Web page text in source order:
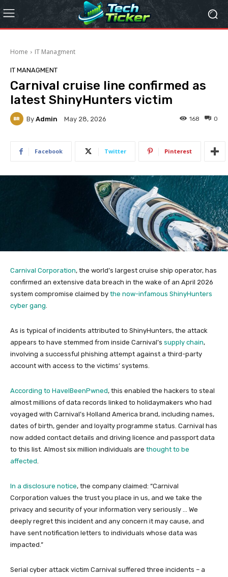
Home IT Managment
IT MANAGMENT
Carnival cruise line confirmed as
latest ShinyHunters victim
By Admin May 28, 2026 0
168
Facebook Twitter Pinterest
Carnival Corporation, the world’s largest cruise ship operator, has
confirmed an extensive data breach in the wake of an April 2026
system compromise claimed by the now-infamous ShinyHunters
cyber gang.
As is typical of incidents attributed to ShinyHunters, the attack
appears to have stemmed from inside Carnival’s supply chain,
involving a successful phishing attempt against a third-party
account with access to the victims’ systems.
According to HaveIBeenPwned, this enabled the hackers to steal
almost millions of data records linked to holidaymakers who had
voyaged with Carnival’s Holland America brand, including names,
dates of birth, gender and loyalty programme status. Carnival has
now added contact details and driving licence and passport data
to this list. Almost six million individuals are thought to be
affected.
In a disclosure notice, the company claimed: “Carnival
Corporation values the trust you place in us, and we take the
privacy and security of your information very seriously … We
deeply regret this incident and any concern it may cause, and
have sent notification letters to individuals whose data was
impacted.”
Serial cyber attack victim Carnival suffered three incidents – a